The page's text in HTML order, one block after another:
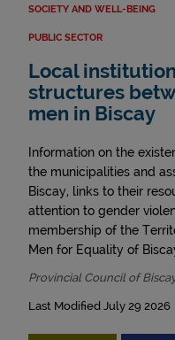
SOCIETY AND WELL-BEING
PUBLIC SECTOR
Local
structures
men in Biscay
Information on the
the municipalities and
Biscay, links to their
attention to gender
membership of the
Men for Equality of
Provincial Council of
Last Modified July 29 2026